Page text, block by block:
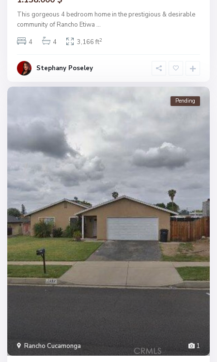
This gorgeous 4 bedroom home in the prestigious & desirable
community of Rancho Etiwa ...
4
4 3,166 ft2
Stephany Poseley
1
Rancho Cucamonga
Pending